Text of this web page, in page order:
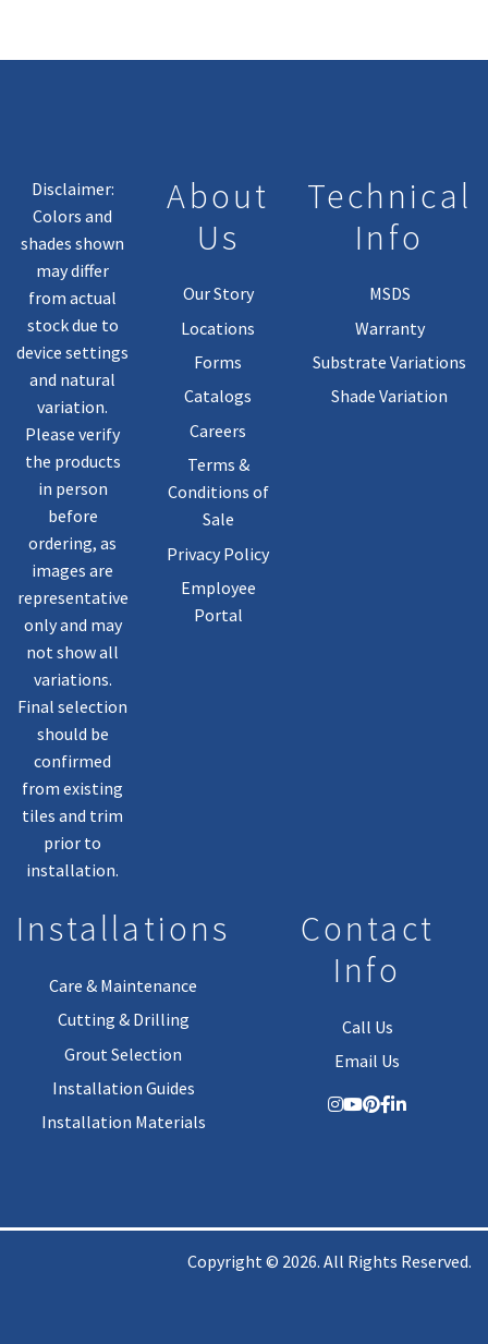
Disclaimer:
Colors and
shades shown
may differ
from actual
stock due to
device settings
and natural
variation.
Please verify
the products
in person
before
ordering, as
images are
representative
only and may
not show all
variations.
Final selection
should be
confirmed
from existing
tiles and trim
prior to
installation.
About
Us
Our Story
Locations
Forms
Catalogs
Careers
Terms &
Conditions of
Sale
Privacy Policy
Employee
Portal
Technical
Info
MSDS
Warranty
Substrate Variations
Shade Variation
Installations
Care & Maintenance
Cutting & Drilling
Grout Selection
Installation Guides
Installation Materials
Contact
Info
Call Us
Email Us
Copyright © 2026. All Rights Reserved.